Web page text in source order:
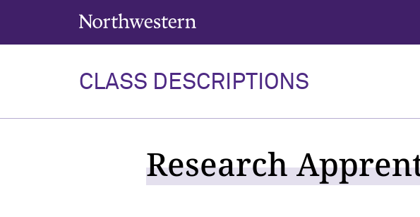
Northwestern University
CLASS DESCRIPTIONS
Research